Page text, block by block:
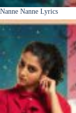
Nanne Nanne Lyrics